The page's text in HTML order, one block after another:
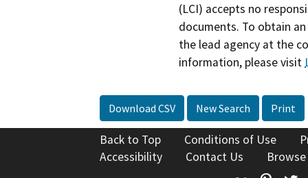
(LCI) accepts no
documents. To obtain
the lead agency at the
information, please visit
Download CSV New Search Print
Back to Top Conditions of Use
Accessibility
Contact Us